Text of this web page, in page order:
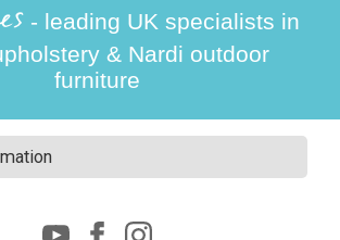
- leading UK specialists in
& Nardi outdoor
furniture